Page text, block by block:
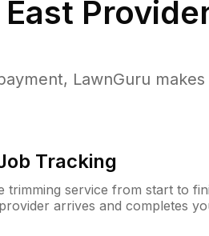
East
LawnGuru
Tracking
trimming service from start to
arrives and completes